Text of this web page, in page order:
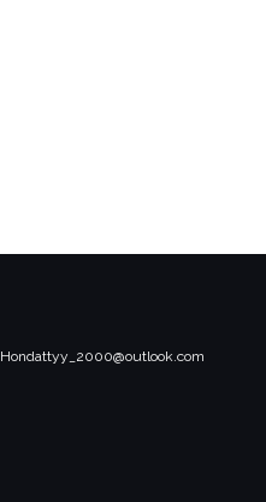
Hondattyy_2000@outlook.com